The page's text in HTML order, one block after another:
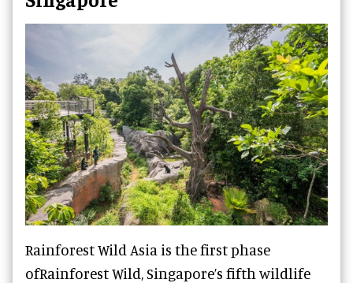
Rainforest Wild Asia is the first phase
ofRainforest Wild, Singapore’s fifth wildlife